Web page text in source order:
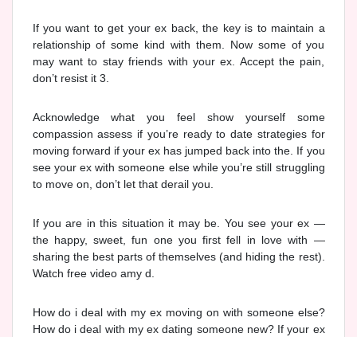
If you want to get your ex back, the key is to maintain a
relationship of some kind with them. Now some of you
may want to stay friends with your ex. Accept the pain,
don’t resist it 3.
Acknowledge what you feel show yourself some
compassion assess if you’re ready to date strategies for
moving forward if your ex has jumped back into the. If you
see your ex with someone else while you’re still struggling
to move on, don’t let that derail you.
If you are in this situation it may be. You see your ex —
the happy, sweet, fun one you first fell in love with —
sharing the best parts of themselves (and hiding the rest).
Watch free video amy d.
How do i deal with my ex moving on with someone else?
How do i deal with my ex dating someone new? If your ex